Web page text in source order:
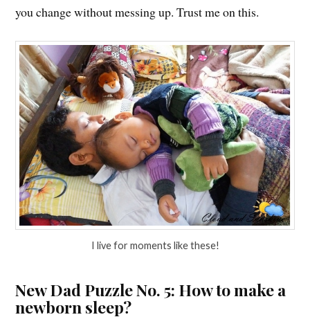
you change without messing up. Trust me on this.
I live for moments like these!
New Dad Puzzle No. 5: How to make a
newborn sleep?